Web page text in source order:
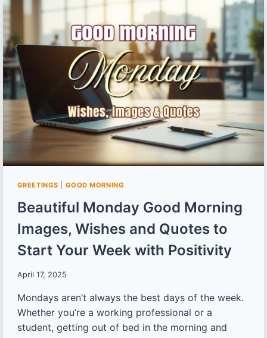
AND
QUOTES
MAKE
MONSOON
MORNINGS
INTERESTING
GREETINGS GOOD MORNING
Beautiful Monday Good Morning
Images, Wishes and Quotes to
Start Your Week with Positivity
April 17, 2025
Mondays aren’t always the best days of the week.
Whether you’re a working professional or a
student, getting out of bed in the morning and